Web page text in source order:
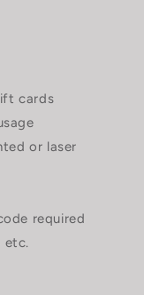
cards
or laser
required
etc.